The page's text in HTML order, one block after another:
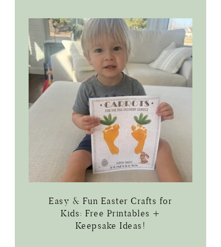
Easy & Fun Easter Crafts for
Kids: Free Printables +
Keepsake Ideas!